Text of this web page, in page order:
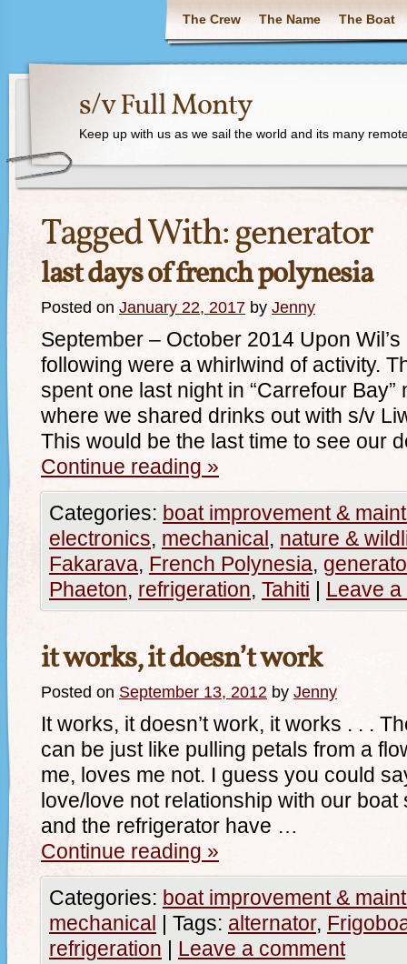
The Crew The Name The Boat
s/v Full Monty
Keep up with us as we sail the world and its many
Tagged With:generator
last days of french polynesia
Posted on January 22, 2017 by Jenny
September – October 2014 Upon
following were a whirlwind of activity.
spent one last night in “Carrefour Bay”
where we shared drinks out with s/v
This would be the last time to see our
Continue reading »
Categories: boat improvement &
electronics, mechanical, nature &
Fakarava, French Polynesia,
Phaeton, refrigeration, Tahiti | Leave
it works, it doesn’t work
Posted on September 13, 2012 by Jenny
It works, it doesn’t work, it works . . .
can be just like pulling petals from a
me, loves me not. I guess you could
love/love not relationship with our
and the refrigerator have …
Continue reading »
Categories: boat improvement &
mechanical | Tags: alternator,
refrigeration | Leave a comment